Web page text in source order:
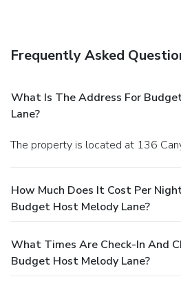
Frequently Asked
What Is The Address For
Lane?
The property is located at 136
How Much Does It Cost Per
Budget Host Melody Lane?
What Times Are Check-In And
Budget Host Melody Lane?